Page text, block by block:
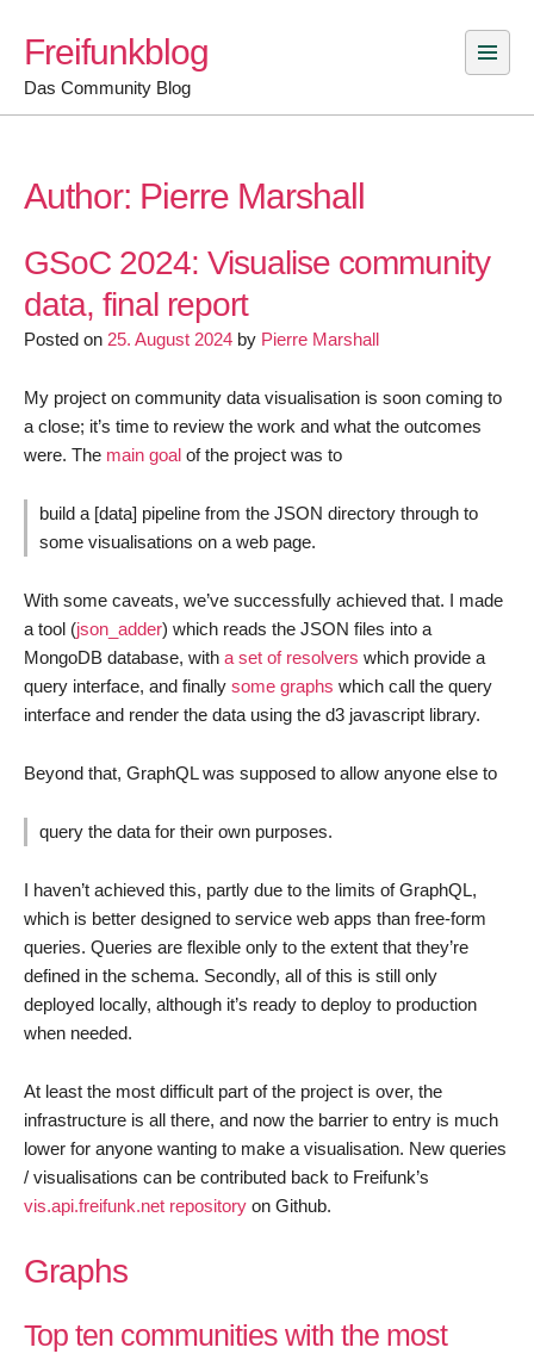
content
Freifunkblog
Das Community Blog
Author: Pierre Marshall
GSoC 2024: Visualise community
data, final report
Posted on 25. August 2024 by Pierre Marshall
My project on community data visualisation is soon coming to
a close; it’s time to review the work and what the outcomes
were. The main goal of the project was to
build a [data] pipeline from the JSON directory through to
some visualisations on a web page.
With some caveats, we’ve successfully achieved that. I made
a tool (json_adder) which reads the JSON files into a
MongoDB database, with a set of resolvers which provide a
query interface, and finally some graphs which call the query
interface and render the data using the d3 javascript library.
Beyond that, GraphQL was supposed to allow anyone else to
query the data for their own purposes.
I haven’t achieved this, partly due to the limits of GraphQL,
which is better designed to service web apps than free-form
queries. Queries are flexible only to the extent that they’re
defined in the schema. Secondly, all of this is still only
deployed locally, although it’s ready to deploy to production
when needed.
At least the most difficult part of the project is over, the
infrastructure is all there, and now the barrier to entry is much
lower for anyone wanting to make a visualisation. New queries
/ visualisations can be contributed back to Freifunk’s
vis.api.freifunk.net repository on Github.
Graphs
Top ten communities with the most